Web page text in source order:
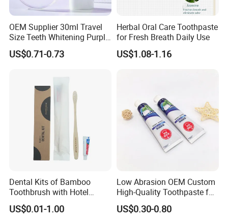
Ecoway's mission is to make our products more
environmentally friendly. Let's work together to build our
beautiful "home".
OEM Supplier 30ml Travel
Size Teeth Whitening Purple
Colour Corrector Serum
Toothpaste
US$0.71-0.73
Herbal Oral Care Toothpaste
for Fresh Breath Daily Use
US$1.08-1.16
Dental Kits of Bamboo
Toothbrush with Hotel
Amenities for Guest Room
US$0.01-1.00
Low Abrasion OEM Custom
High-Quality Toothpaste for
Regular Care
US$0.30-0.80